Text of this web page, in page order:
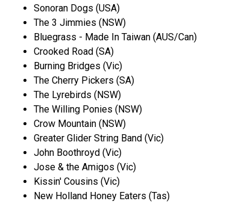
Crow Mountain (NSW)
Greater Glider String Band (Vic)
John Boothroyd (Vic)
Jose & the Amigos (Vic)
Kissin' Cousins (Vic)
New Holland Honey Eaters (Tas)
Sonoran Dogs (USA)
The 3 Jimmies (NSW)
Bluegrass - Made In Taiwan (AUS/Can)
Crooked Road (SA)
Burning Bridges (Vic)
The Cherry Pickers (SA)
The Lyrebirds (NSW)
The Willing Ponies (NSW)